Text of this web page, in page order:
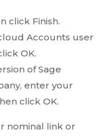
click Finish.
Accounts user
OK.
of Sage
enter your
click OK.
nominal link or